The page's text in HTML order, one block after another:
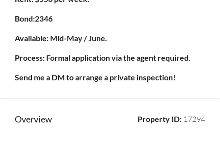
Bond:2346
Available: Mid-May / June.
Process: Formal application via the agent required.
Send me a DM to arrange a private inspection!
Overview Property ID: 17294